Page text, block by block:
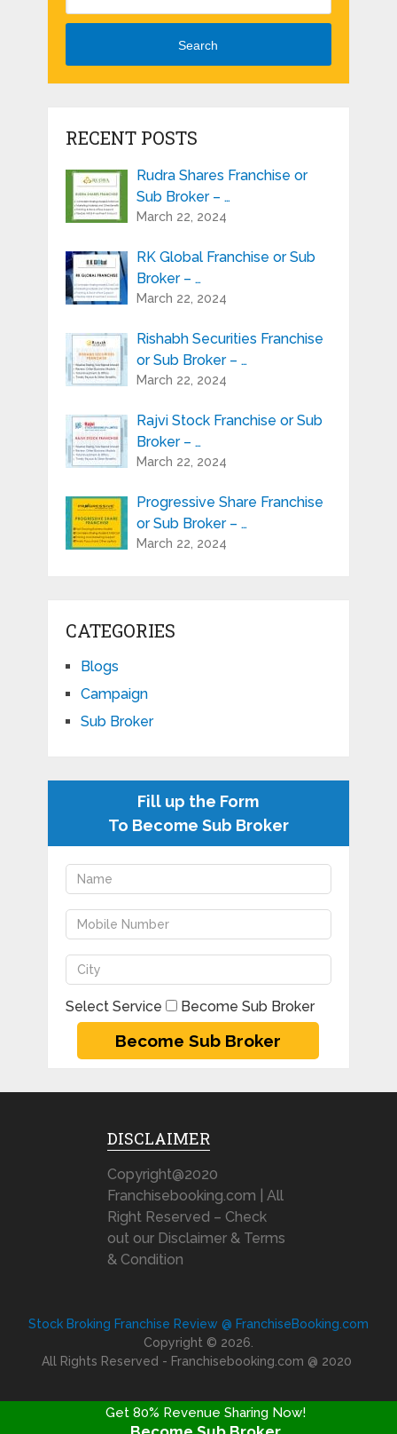
Search
RECENT POSTS
Rudra Shares Franchise or
Sub Broker – …
March 22, 2024
RK Global Franchise or Sub
Broker – …
March 22, 2024
Rishabh Securities Franchise
or Sub Broker – …
March 22, 2024
Rajvi Stock Franchise or Sub
Broker – …
March 22, 2024
Progressive Share Franchise
or Sub Broker – …
March 22, 2024
CATEGORIES
Blogs
Campaign
Sub Broker
Fill up the Form
To Become Sub Broker
Select Service Become Sub Broker
DISCLAIMER
Copyright@2020
Franchisebooking.com | All
Right Reserved – Check
out our Disclaimer & Terms
& Condition
Stock Broking Franchise Review @ FranchiseBooking.com
Copyright © 2026.
All Rights Reserved - Franchisebooking.com @ 2020
Get 80% Revenue Sharing Now!